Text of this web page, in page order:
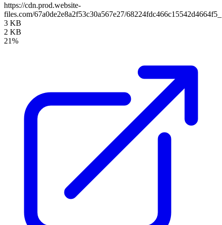
https://cdn.prod.website-
files.com/67a0de2e8a2f53c30a567e27/
3 KB
2 KB
21%